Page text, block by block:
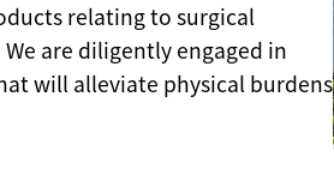
relating to surgical
are diligently engaged in
will alleviate physical burdens